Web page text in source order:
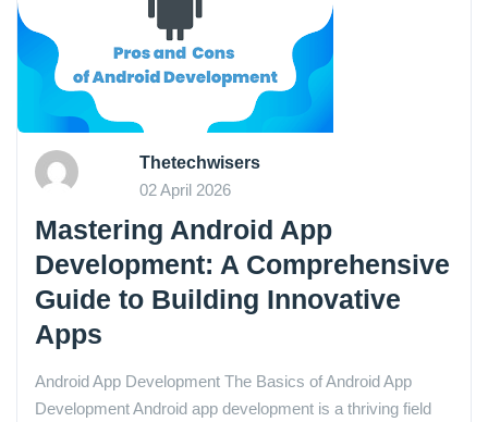
Thetechwisers
02 April 2026
Mastering Android App
Development: A Comprehensive
Guide to Building Innovative
Apps
Android App Development The Basics of Android App
Development Android app development is a thriving field